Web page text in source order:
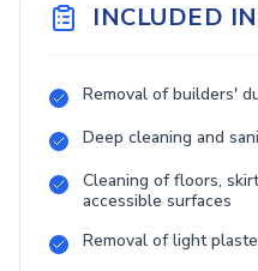
INCLUDED
Removal of builders'
Deep cleaning and
Cleaning of floors,
accessible surfaces
Removal of light